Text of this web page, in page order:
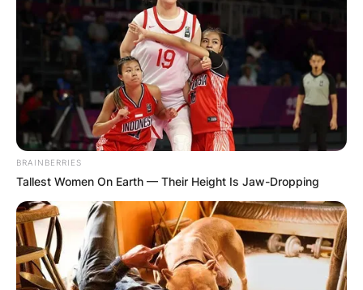
support robust growth and contribute to
the overall health of the plant. Opt for a
balanced fertilizer, and follow recommended
guidelines for application.
4. Provide Adequate Light:
light, as this plays a crucial role in its overall
health and growth. Well-lit conditions
contribute to more robust and compact
foliage, creating a bushier appearance.
BRAINBERRIES
Tallest Women On Earth — Their Height Is Jaw-Dropping